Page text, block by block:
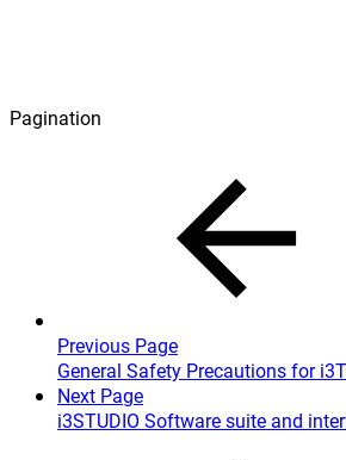
Pagination
Previous Page
General Safety Precautions for
Next Page
i3STUDIO Software suite and